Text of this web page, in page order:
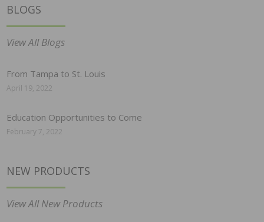
BLOGS
View All Blogs
From Tampa to St. Louis
April 19, 2022
Education Opportunities to Come
February 7, 2022
NEW PRODUCTS
View All New Products